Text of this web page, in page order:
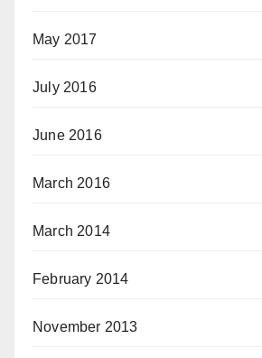
May 2017
July 2016
June 2016
March 2016
March 2014
February 2014
November 2013